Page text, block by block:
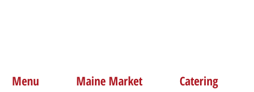
Menu Maine Market Catering